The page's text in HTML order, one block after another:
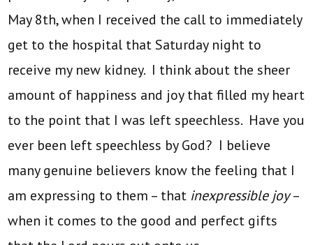
May 8th, when I received the call to immediately
get to the hospital that Saturday night to
receive my new kidney. I think about the sheer
amount of happiness and joy that filled my heart
to the point that I was left speechless. Have you
ever been left speechless by God? I believe
many genuine believers know the feeling that I
am expressing to them – that inexpressible joy–
when it comes to the good and perfect gifts